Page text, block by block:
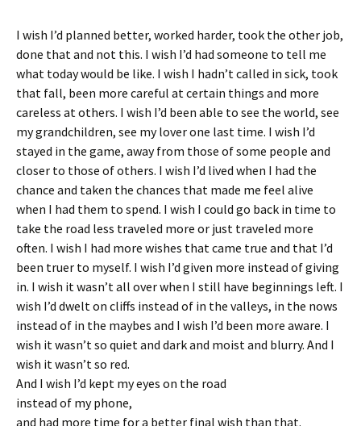
I wish I’d planned better, worked harder, took the other job,
done that and not this. I wish I’d had someone to tell me
what today would be like. I wish I hadn’t called in sick, took
that fall, been more careful at certain things and more
careless at others. I wish I’d been able to see the world, see
my grandchildren, see my lover one last time. I wish I’d
stayed in the game, away from those of some people and
closer to those of others. I wish I’d lived when I had the
chance and taken the chances that made me feel alive
when I had them to spend. I wish I could go back in time to
take the road less traveled more or just traveled more
often. I wish I had more wishes that came true and that I’d
been truer to myself. I wish I’d given more instead of giving
in. I wish it wasn’t all over when I still have beginnings left. I
wish I’d dwelt on cliffs instead of in the valleys, in the nows
instead of in the maybes and I wish I’d been more aware. I
wish it wasn’t so quiet and dark and moist and blurry. And I
wish it wasn’t so red.
And I wish I’d kept my eyes on the road
instead of my phone,
and had more time for a better final wish than that.